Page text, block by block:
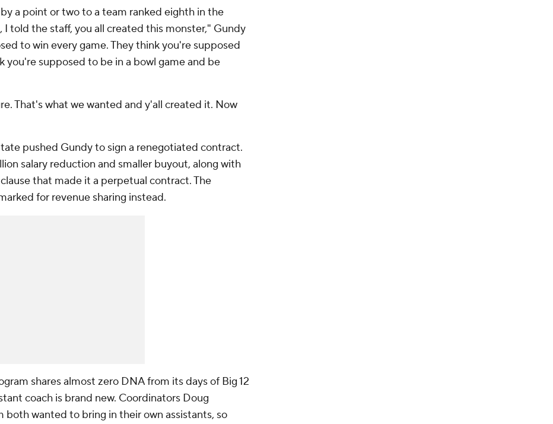
a point or two to a team ranked eighth in the
told the staff, you all created this monster," Gundy
to win every game. They think you're supposed
you're supposed to be in a bowl game and be
That's what we wanted and y'all created it. Now
pushed Gundy to sign a renegotiated contract.
salary reduction and smaller buyout, along with
that made it a perpetual contract. The
for revenue sharing instead.
shares almost zero DNA from its days of Big 12
coach is brand new. Coordinators Doug
both wanted to bring in their own assistants, so